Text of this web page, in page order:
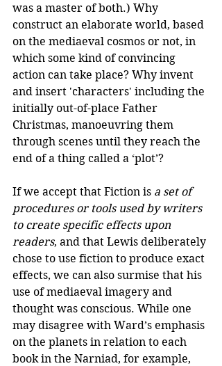
was a master of both.) Why
construct an elaborate world, based
on the mediaeval cosmos or not, in
which some kind of convincing
action can take place? Why invent
and insert 'characters' including the
initially out-of-place Father
Christmas, manoeuvring them
through scenes until they reach the
end of a thing called a ‘plot’?
If we accept that Fiction is a set of
procedures or tools used by writers
to create specific effects upon
readers, and that Lewis deliberately
chose to use fiction to produce exact
effects, we can also surmise that his
use of mediaeval imagery and
thought was conscious. While one
may disagree with Ward’s emphasis
on the planets in relation to each
book in the Narniad, for example,